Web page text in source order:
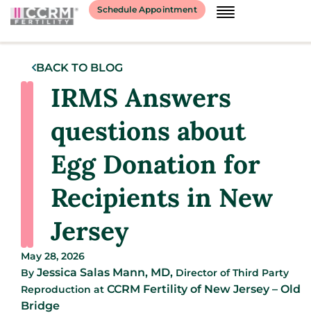
Schedule Appointment
BACK TO BLOG
IRMS Answers
questions about
Egg Donation for
Recipients in New
Jersey
May 28, 2026
By Jessica Salas Mann, MD, Director of Third Party
Reproduction at CCRM Fertility of New Jersey – Old
Bridge